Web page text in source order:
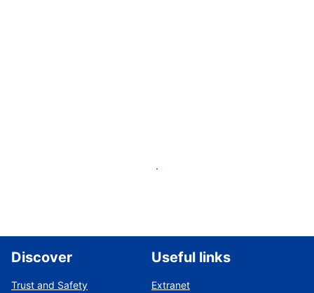
List your property
Discover
Trust and Safety
Useful links
Extranet